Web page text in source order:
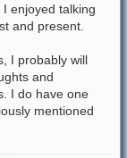
enjoyed talking
and present.
I probably will
and
I do have one
mentioned